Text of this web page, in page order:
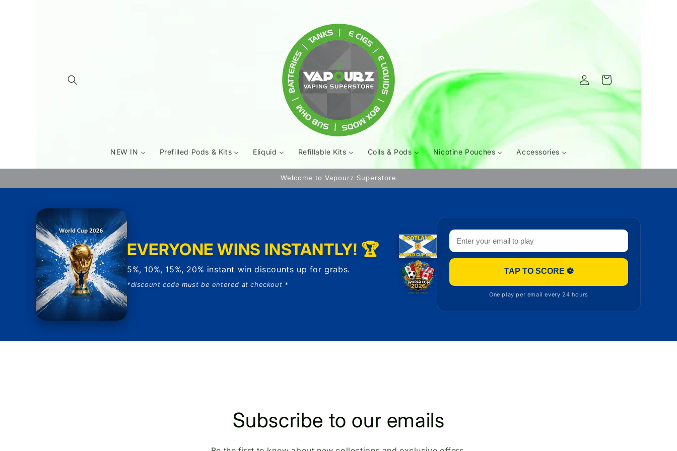
NEW IN Prefilled Pods & Kits Eliquid Refillable Kits Coils & Pods Nicotine Pouches Accessories
Log
in
Cart
Welcome to Vapourz Superstore
EVERYONE WINS INSTANTLY! 🏆
5%, 10%, 15%, 20% instant win discounts up for grabs.
*discount code must be entered at checkout *
TAP TO SCORE ⚽
One play per email every 24 hours
Subscribe to our emails